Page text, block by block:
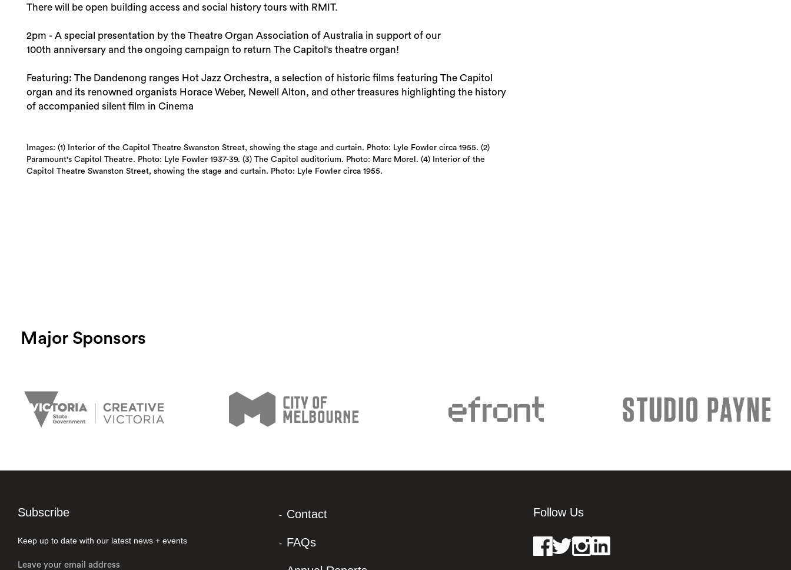
There will be open building access and social history tours with RMIT.
2pm - A special presentation by the Theatre Organ Association of Australia in support of our
100th anniversary and the ongoing campaign to return The Capitol's theatre organ!
Featuring: The Dandenong ranges Hot Jazz Orchestra, a selection of historic films featuring The Capitol
organ and its renowned organists Horace Weber, Newell Alton, and other treasures highlighting the history
of accompanied silent film in Cinema
Images: (1) Interior of the Capitol Theatre Swanston Street, showing the stage and curtain. Photo: Lyle Fowler circa 1955. (2)
Paramount's Capitol Theatre. Photo: Lyle Fowler 1937-39. (3) The Capitol auditorium. Photo: Marc Morel. (4) Interior of the
Capitol Theatre Swanston Street, showing the stage and curtain. Photo: Lyle Fowler circa 1955.
Major Sponsors
Subscribe
Keep up to date with our latest news + events
Contact
FAQs
Follow Us